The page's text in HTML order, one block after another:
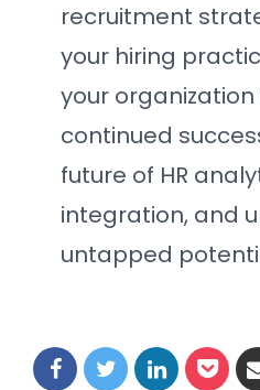
recruitment
your hiring
your
continued
future of HR
integration, and
untapped